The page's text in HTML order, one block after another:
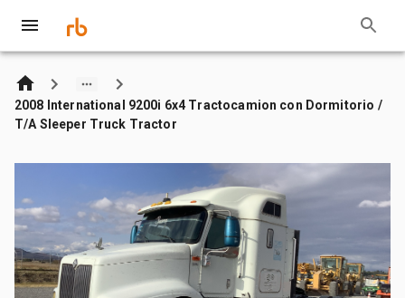
2008 International 9200i 6x4 Tractocamion con Dormitorio /
T/A Sleeper Truck Tractor